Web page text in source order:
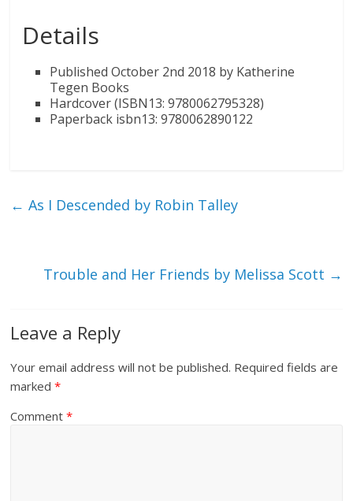
Details
Published October 2nd 2018 by Katherine
Tegen Books
Hardcover (ISBN13: 9780062795328)
Paperback isbn13: 9780062890122
← As I Descended by Robin Talley
Trouble and Her Friends by Melissa Scott →
Leave a Reply
Your email address will not be published. Required fields are
marked*
Comment*